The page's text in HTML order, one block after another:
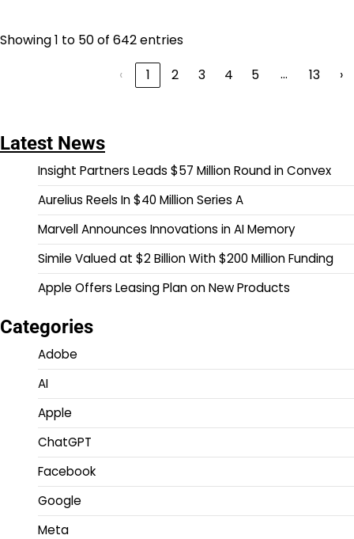
Showing 1 to 50 of 642 entries
‹
1 2 3 4 5 … 13 ›
Latest News
Insight Partners Leads $57 Million Round in Convex
Aurelius Reels In $40 Million Series A
Marvell Announces Innovations in AI Memory
Simile Valued at $2 Billion With $200 Million Funding
Apple Offers Leasing Plan on New Products
Categories
Adobe
AI
Apple
ChatGPT
Facebook
Google
Meta